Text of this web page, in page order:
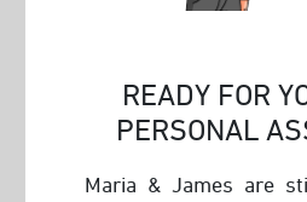
READY FOR
PERSONAL
Maria & James are